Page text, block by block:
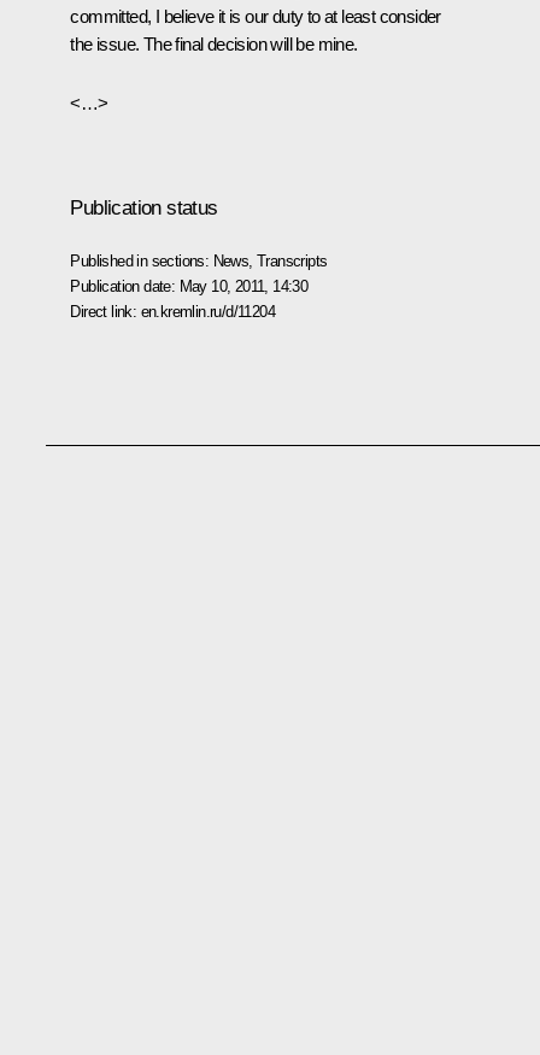
committed, I believe it is our duty to at least consider
the issue. The final decision will be mine.
<…>
Publication status
Published in sections: News ,Transcripts
Publication date: May 10, 2011, 14:30
Direct link: en.kremlin.ru/d/11204